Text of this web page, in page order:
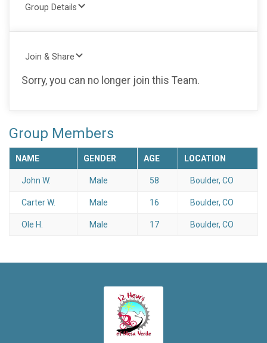
Group Details
Join & Share
Sorry, you can no longer join this Team.
Group Members
NAME GENDER AGE LOCATION
John W. Male 58 Boulder, CO
Carter W. Male 16 Boulder, CO
Ole H. Male 17 Boulder, CO